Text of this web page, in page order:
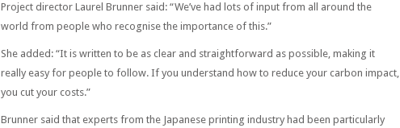
Project director Laurel Brunner said: “We’ve had lots of input from all around the
world from people who recognise the importance of this.”
She added: “It is written to be as clear and straightforward as possible, making it
really easy for people to follow. If you understand how to reduce your carbon impact,
you cut your costs.”
Brunner said that experts from the Japanese printing industry had been particularly